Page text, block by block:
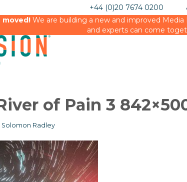
+44 (0)20 7674 0200
moved!We are building a new and improved Media
and experts can come
of Pain 3
Solomon Radley